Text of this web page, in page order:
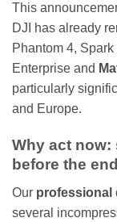
This
DJI has already
Phantom 4,
Enterprise and
particularly
and Europe.
Why act now:
before the
Our professional
several